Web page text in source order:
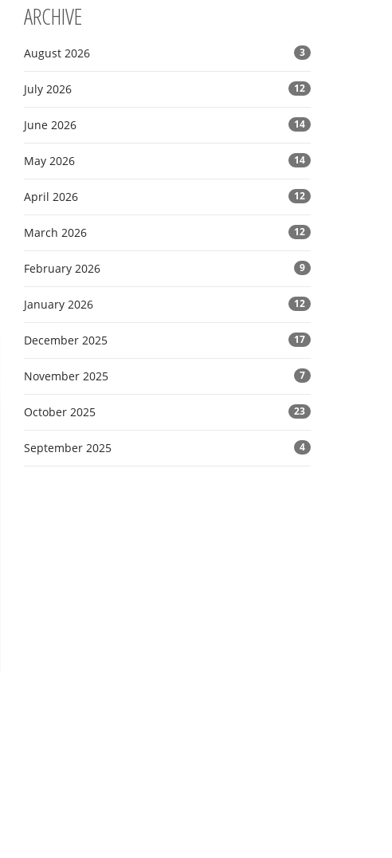
ARCHIVE
August 2026 3
July 2026 12
June 2026 14
May 2026 14
April 2026 12
March 2026 12
February 2026 9
January 2026 12
December 2025 17
November 2025 7
October 2025 23
September 2025 4